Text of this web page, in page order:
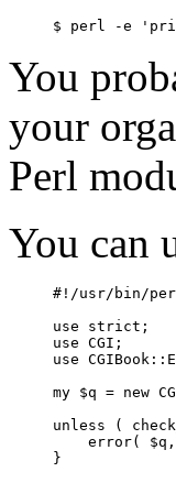
$ perl -e
You
your
Perl
You can
#!/usr/bin/
use strict;
use CGI;
use
my $q = new
unless (
error(
}